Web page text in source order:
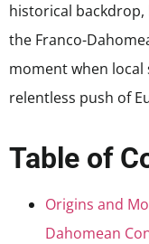
historical
the Franco-
moment when
relentless push of
Table of
Origins and
Dahomean